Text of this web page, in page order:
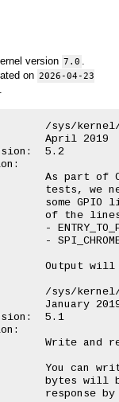
version 7.0
on 2026-04-23
5.2
5.1